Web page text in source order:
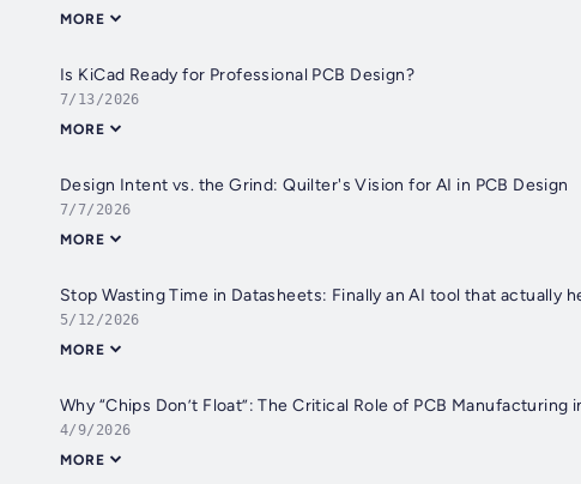
MORE
Is KiCad Ready for Professional PCB Design?
7/13/2026
MORE
Design Intent vs. the Grind: Quilter's Vision for AI in PCB Design
7/7/2026
MORE
Stop Wasting Time in Datasheets: Finally an AI tool that actually
5/12/2026
MORE
Why “Chips Don’t Float”: The Critical Role of PCB Manufacturing
4/9/2026
MORE